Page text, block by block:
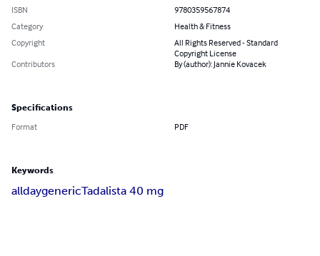
ISBN
9780359567874
Category
Health & Fitness
Copyright
All Rights Reserved - Standard
Copyright License
Contributors
By (author): Jannie Kovacek
Specifications
Format PDF
Keywords
alldaygenericTadalista 40 mg